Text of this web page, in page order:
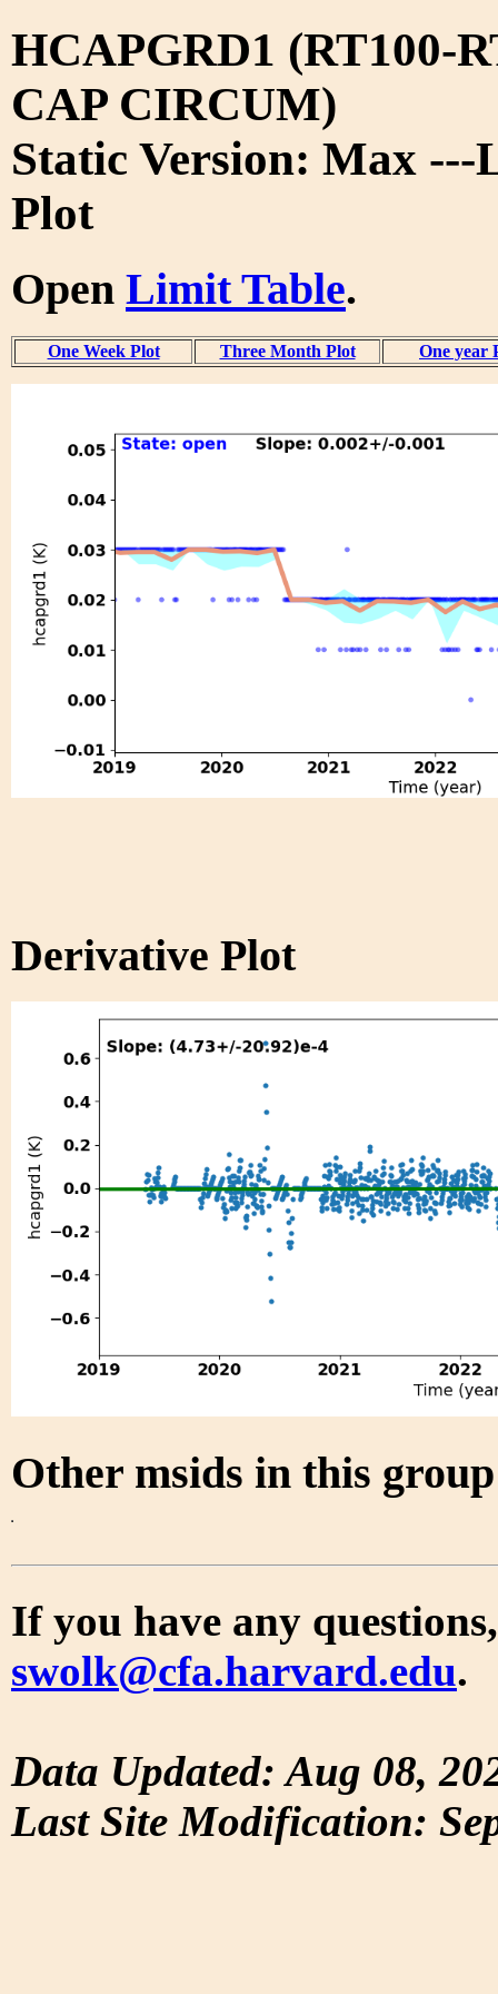
HCAPGRD1 (RT100-
CAP CIRCUM)
Static Version: Max ---
Plot
Open Limit Table.
One Week Plot Three Month Plot One year
Derivative Plot
Other msids in this
If you have any
swolk@cfa.harvard.edu.
Data Updated: Aug 08,
Last Site Modification: